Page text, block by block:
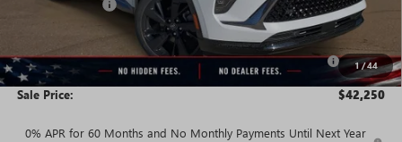
1/44
Rivard Discount: -$3,940
$44,000
Purchase Allowance for Current Eligible Non-GM Owners
and Lessees
-$1,750
Sale Price: $42,250
0% APR for 60 Months and No Monthly Payments Until Next Year